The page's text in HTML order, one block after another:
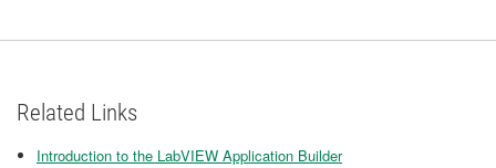
Related Links
Introduction to the LabVIEW Application Builder